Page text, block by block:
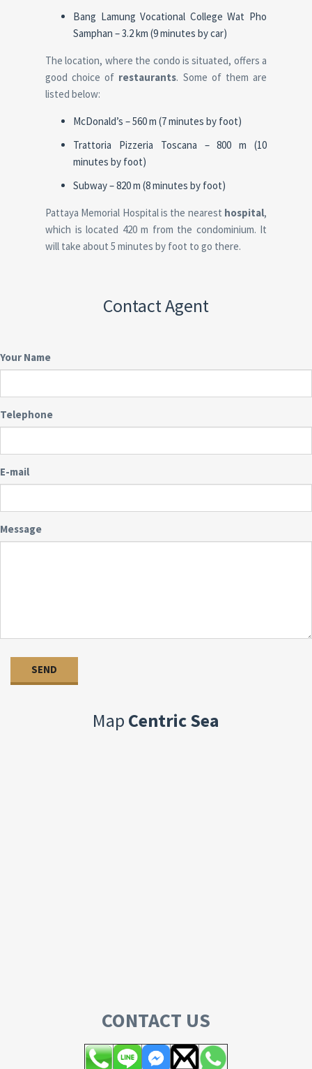
Bang Lamung Vocational College Wat Pho
Samphan – 3.2 km (9 minutes by car)
The location, where the condo is situated, offers a
good choice of restaurants. Some of them are
listed below:
McDonald’s – 560 m (7 minutes by foot)
Trattoria Pizzeria Toscana – 800 m (10
minutes by foot)
Subway – 820 m (8 minutes by foot)
Pattaya Memorial Hospital is the nearest hospital,
which is located 420 m from the condominium. It
will take about 5 minutes by foot to go there.
Contact Agent
Your Name
Telephone
E-mail
Message
Map Centric Sea
CONTACT US